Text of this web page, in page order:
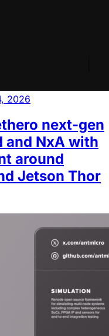
2026
next-gen
and NxA with
around
Jetson Thor